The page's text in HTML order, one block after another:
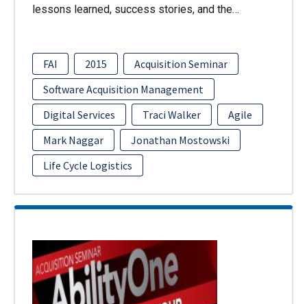
lessons learned, success stories, and the…
FAI 2015
Acquisition Seminar
Software Acquisition Management
Digital Services
Traci Walker
Agile
Mark Naggar
Jonathan Mostowski
Life Cycle Logistics